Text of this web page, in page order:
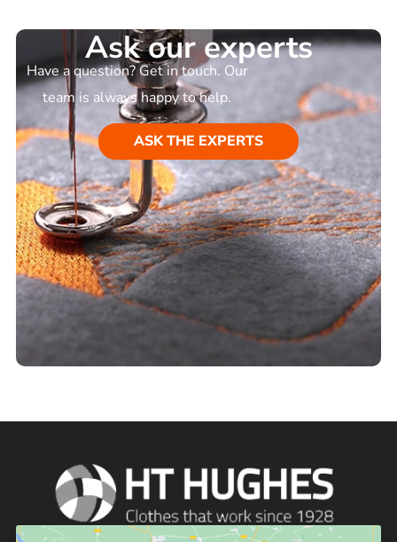
Ask our experts
Have a question? Get in touch. Our
team is always happy to help.
ASK THE EXPERTS